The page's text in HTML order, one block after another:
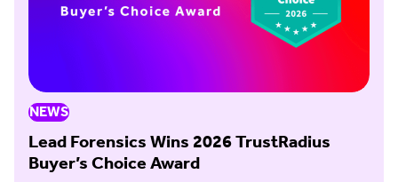
NEWS
Lead Forensics Wins 2026 TrustRadius
Buyer’s Choice Award